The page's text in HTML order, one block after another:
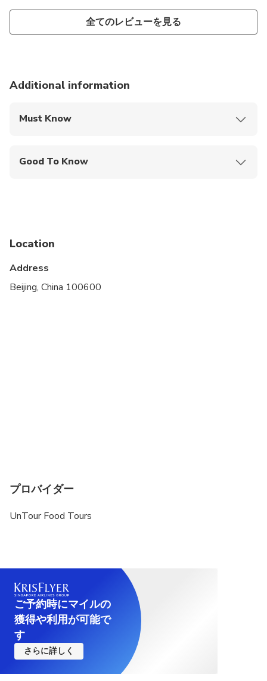
全てのレビューを見る
Additional information
Must Know
Good To Know
Suitable for all physical fitness levels
required to be able to cater to any dietary
Location
Address
Beijing, China 100600
プロバイダー
UnTour Food Tours
ご予約時にマイルの
獲得や利用が可能で
す
さらに詳しく